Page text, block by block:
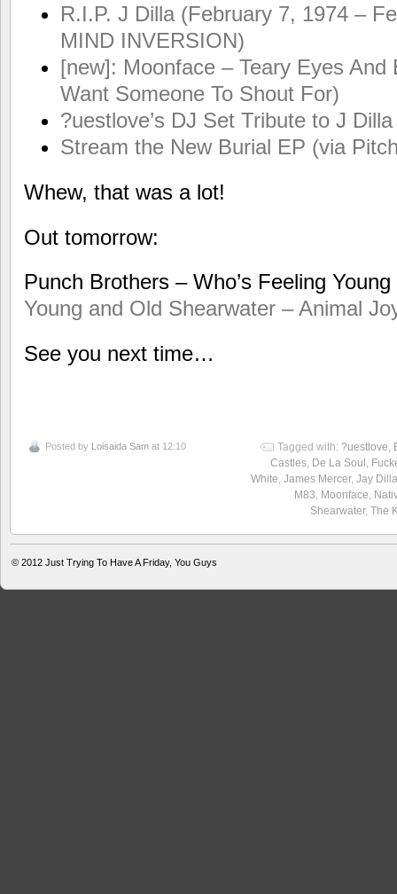
R.I.P. J Dilla (February 7, 1974 –
MIND INVERSION)
[new]: Moonface – Teary Eyes And
Want Someone To Shout For)
?uestlove’s DJ Set Tribute to J
Stream the New Burial EP (via
Whew, that was a lot!
Out tomorrow:
Punch Brothers – Who’s Feeling
Young and Old Shearwater – Animal
See you next time…
Posted by Loisaida Sam at 12:10 Tagged with: ?uestlove,
Castles, De La Soul ,
White, James Mercer, Jay Dilla
M83, Moonface,
Shearwater, The
© 2012 Just Trying To Have A Friday, You Guys